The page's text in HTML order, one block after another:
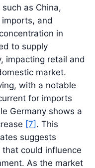
as China,
and
in
to supply
impacting retail and
market.
with a notable
for imports
Germany shows a
[7] . This
suggests
could influence
As the market